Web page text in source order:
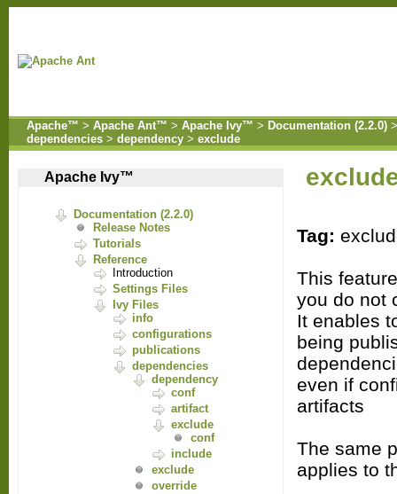
Apache™ > Apache Ant™ > Apache Ivy™ > Documentation (2.2.0)
dependencies > dependency > exclude
Apache Ivy™
Documentation (2.2.0)
Release Notes
Tutorials
Reference
Introduction
Settings Files
Ivy Files
info
configurations
publications
dependencies
dependency
conf
artifact
exclude
conf
include
exclude
override
Tag:
This
you do not
It enables
being
even if
artifacts
The same
applies to